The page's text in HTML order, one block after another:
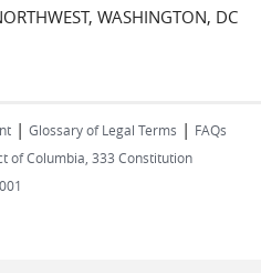
WASHINGTON, DC
| Glossary of Legal Terms | FAQs
of Columbia, 333 Constitution